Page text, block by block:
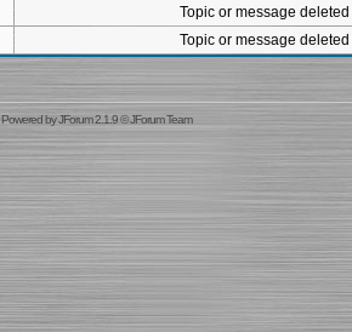
Topic or message deleted
Topic or message deleted
Powered byJForum 2.1.9©JForum Team